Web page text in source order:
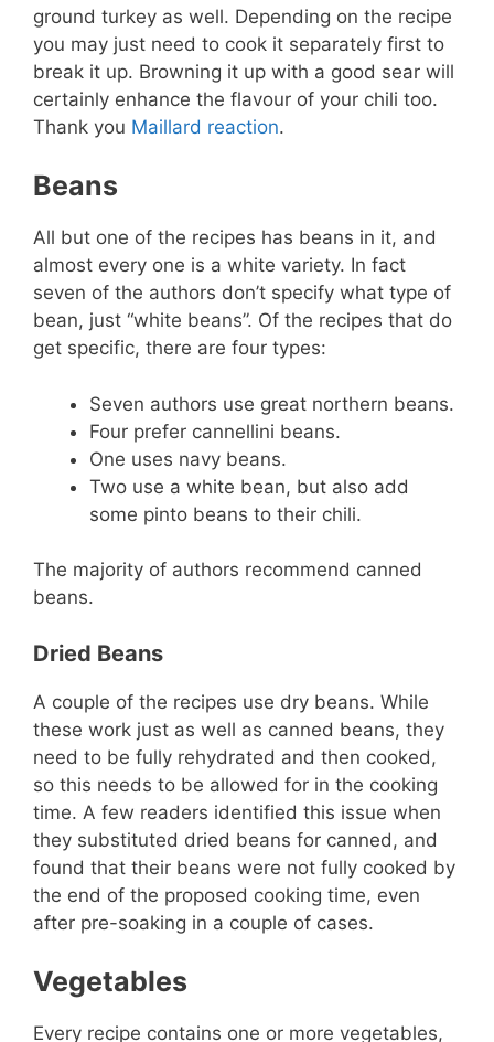
ground turkey as well. Depending on the recipe
you may just need to cook it separately first to
break it up. Browning it up with a good sear will
certainly enhance the flavour of your chili too.
Thank you Maillard reaction.
Beans
All but one of the recipes has beans in it, and
almost every one is a white variety. In fact
seven of the authors don’t specify what type of
bean, just “white beans”. Of the recipes that do
get specific, there are four types:
Seven authors use great northern beans.
Four prefer cannellini beans.
One uses navy beans.
Two use a white bean, but also add
some pinto beans to their chili.
The majority of authors recommend canned
beans.
Dried Beans
A couple of the recipes use dry beans. While
these work just as well as canned beans, they
need to be fully rehydrated and then cooked,
so this needs to be allowed for in the cooking
time. A few readers identified this issue when
they substituted dried beans for canned, and
found that their beans were not fully cooked by
the end of the proposed cooking time, even
after pre-soaking in a couple of cases.
Vegetables
Every recipe contains one or more vegetables,